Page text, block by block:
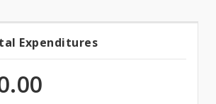
Expenditures